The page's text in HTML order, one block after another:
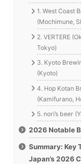
1. West Coast
(Mochimune,
2. VERTERE
Tokyo)
3. Kyoto
(Kyoto)
4. Hop Kotan
(Kamifurano,
5. nori’s beer
2026 Notable
Summary: Key
Japan’s 2026